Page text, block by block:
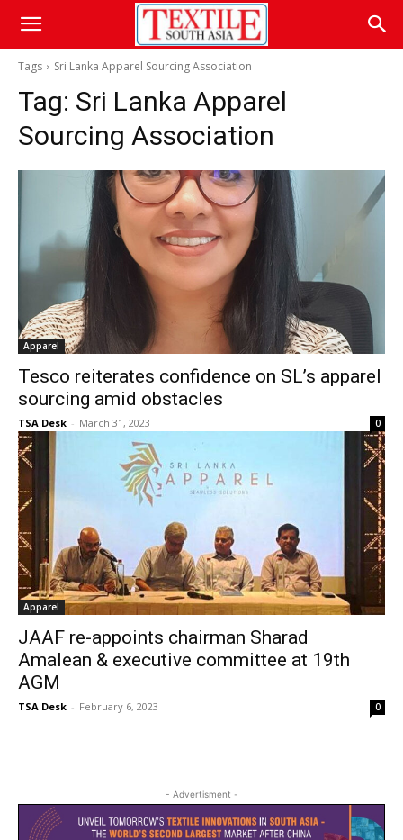
Tags Sri Lanka Apparel Sourcing Association
Tag: Sri Lanka Apparel
Sourcing Association
Apparel
Tesco reiterates confidence on SL’s apparel
sourcing amid obstacles
TSA Desk - March 31, 2023 0
Apparel
JAAF re-appoints chairman Sharad
Amalean & executive committee at 19th
AGM
TSA Desk - February 6, 2023 0
- Advertisment -